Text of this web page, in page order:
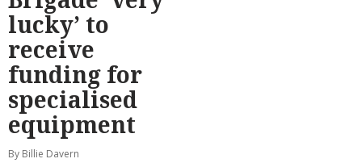
lucky’ to
receive
funding for
specialised
equipment
By Billie Davern